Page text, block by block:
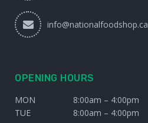
info@nationalfoodshop.ca
OPENING HOURS
MON
8:00am – 4:00pm
TUE
8:00am – 4:00pm